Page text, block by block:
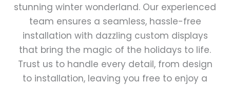
stunning winter wonderland. Our experienced
team ensures a seamless, hassle-free
installation with dazzling custom displays
that bring the magic of the holidays to life.
Trust us to handle every detail, from design
to installation, leaving you free to enjoy a